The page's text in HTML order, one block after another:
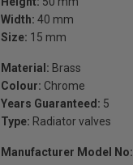
Width: 40 mm
Size: 15 mm
Material: Brass
Colour: Chrome
Years Guaranteed: 5
Type: Radiator valves
Manufacturer Model No: